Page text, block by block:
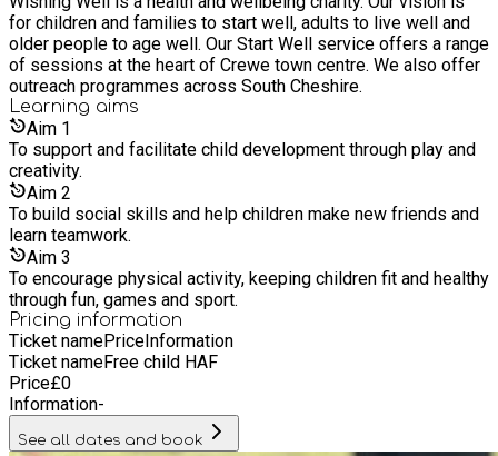
for children and families to start well, adults to live well and
older people to age well. Our Start Well service offers a range
of sessions at the heart of Crewe town centre. We also offer
outreach programmes across South Cheshire.
Learning aims
Aim 1
To support and facilitate child development through play and
creativity.
Aim 2
To build social skills and help children make new friends and
learn teamwork.
Aim 3
To encourage physical activity, keeping children fit and healthy
through fun, games and sport.
Pricing information
Ticket namePriceInformation
Ticket nameFree child HAF
Price£0
Information-
See all dates and book